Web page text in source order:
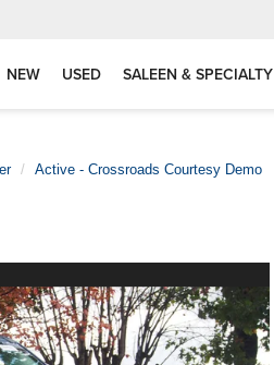
NEW USED SALEEN & SPECIALTY
Active - Crossroads Courtesy Demo